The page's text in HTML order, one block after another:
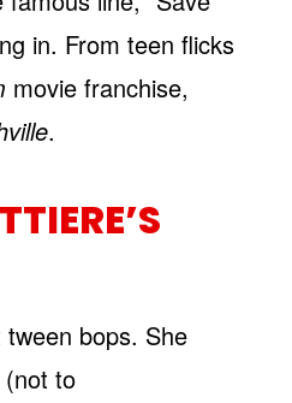
in. From teen flicks
movie franchise,
.
bops. She
to